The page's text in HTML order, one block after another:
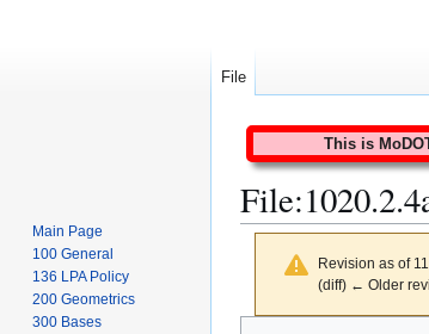
This is
File:
Revision as of
(diff) ← Older
File
Main Page
100 General
136 LPA Policy
200 Geometrics
300 Bases